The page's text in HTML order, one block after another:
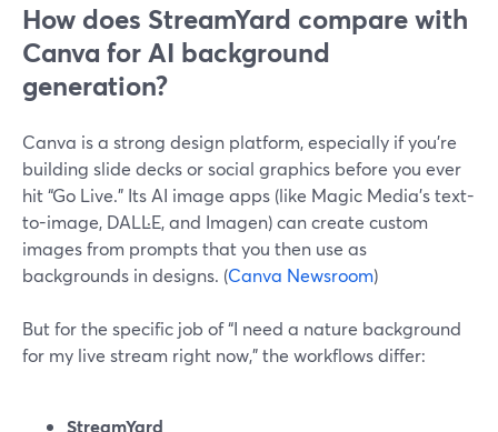
How does StreamYard compare with
Canva for AI background
generation?
Canva is a strong design platform, especially if you’re
building slide decks or social graphics before you ever
hit “Go Live.” Its AI image apps (like Magic Media’s text-
to-image, DALL·E, and Imagen) can create custom
images from prompts that you then use as
backgrounds in designs. (Canva Newsroom)
But for the specific job of “I need a nature background
for my live stream right now,” the workflows differ:
StreamYard